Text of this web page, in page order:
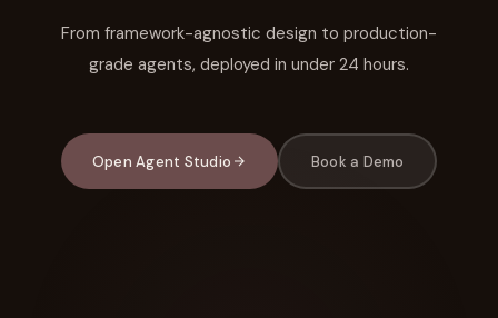
From framework-agnostic design to production-
grade agents, deployed in under 24 hours.
Open Agent Studio Book a Demo